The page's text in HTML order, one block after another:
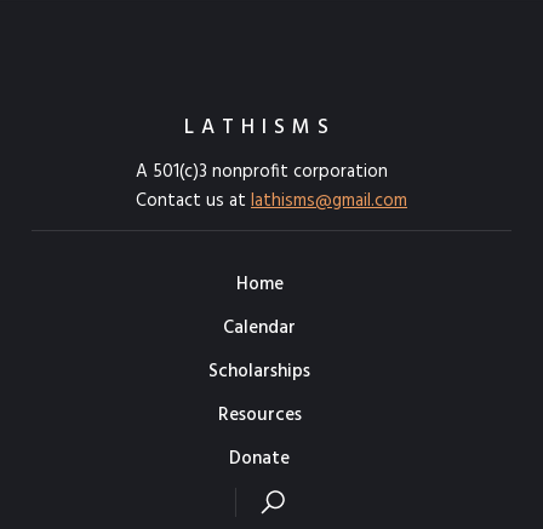
LATHISMS
A 501(c)3 nonprofit corporation
Contact us at lathisms@gmail.com
Home
Calendar
Scholarships
Resources
Donate